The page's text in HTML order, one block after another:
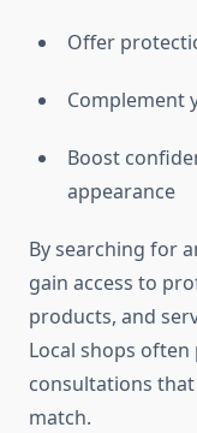
Offer
Complement
Boost
appearance
By searching for
gain access to
products, and
Local shops
consultations
match.